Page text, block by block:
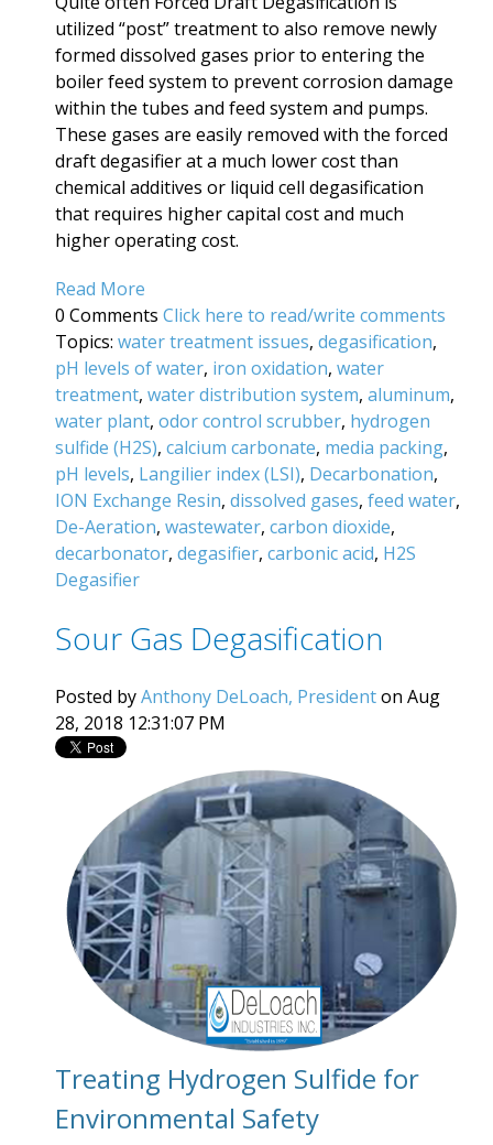
utilized “post” treatment to also remove newly
formed dissolved gases prior to entering the
boiler feed system to prevent corrosion damage
within the tubes and feed system and pumps.
These gases are easily removed with the forced
draft degasifier at a much lower cost than
chemical additives or liquid cell degasification
that requires higher capital cost and much
higher operating cost.
Read More
0 Comments Click here to read/write comments
Topics: water treatment issues, degasification,
pH levels of water, iron oxidation, water
treatment, water distribution system, aluminum,
water plant, odor control scrubber, hydrogen
sulfide (H2S), calcium carbonate, media packing,
pH levels, Langilier index (LSI), Decarbonation,
ION Exchange Resin, dissolved gases, feed water,
De-Aeration, wastewater, carbon dioxide,
decarbonator, degasifier, carbonic acid, H2S
Degasifier
Sour Gas Degasification
Posted byAnthony DeLoach, Presidenton Aug
28, 2018 12:31:07 PM
Treating Hydrogen Sulfide for
Environmental Safety